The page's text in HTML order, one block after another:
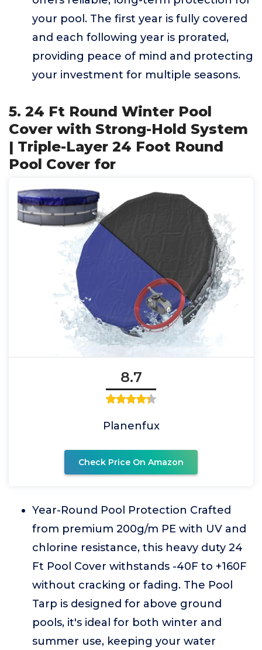
your pool. The first year is fully covered
and each following year is prorated,
providing peace of mind and protecting
your investment for multiple seasons.
5. 24 Ft Round Winter Pool
Cover with Strong-Hold System
| Triple-Layer 24 Foot Round
Pool Cover for
8.7
Planenfux
Check Price On Amazon
Year-Round Pool Protection Crafted
from premium 200g/m PE with UV and
chlorine resistance, this heavy duty 24
Ft Pool Cover withstands -40F to +160F
without cracking or fading. The Pool
Tarp is designed for above ground
pools, it's ideal for both winter and
summer use, keeping your water